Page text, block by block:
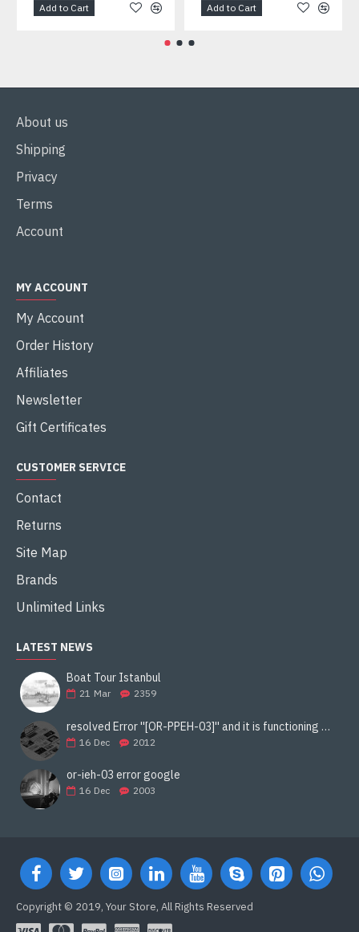
Add to Cart Add to Cart
About us
Shipping
Privacy
Terms
Account
MY ACCOUNT
My Account
Order History
Affiliates
Newsletter
Gift Certificates
CUSTOMER SERVICE
Contact
Returns
Site Map
Brands
Unlimited Links
LATEST NEWS
Boat Tour Istanbul
21 Mar 2359
resolved Error ''[OR-PPEH-03]'' and it is functioning properly google ads paypal
16 Dec 2012
or-ieh-03 error google
16 Dec 2003
Copyright © 2019, Your Store, All Rights Reserved